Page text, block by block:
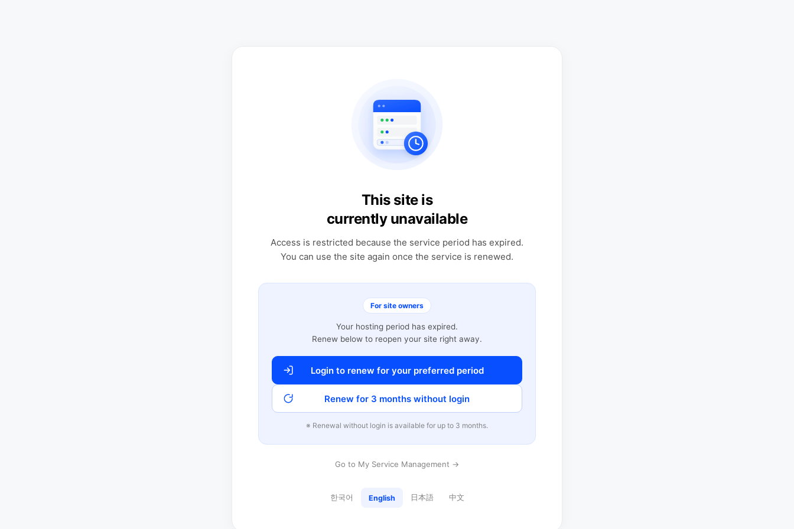
This site is
currently unavailable
Access is restricted because the service period has expired.
You can use the site again once the service is renewed.
For site owners
Your hosting period has expired.
Renew below to reopen your site right away.
Login to renew for your preferred period
Renew for 3 months without login
※ Renewal without login is available for up to 3 months.
Go to My Service Management →
한국어 English 日本語 中文